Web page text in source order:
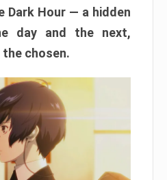
Dark Hour — a hidden
day and the next,
chosen.